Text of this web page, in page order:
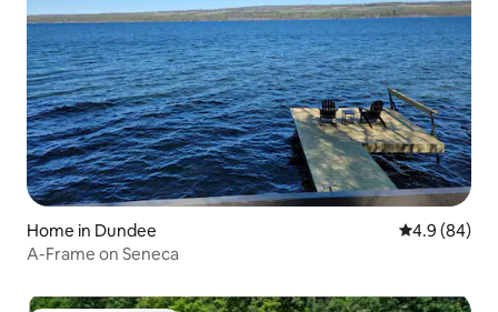
Home in Dundee 4.9 out of 5
4.9 (84)
A-Frame on Seneca